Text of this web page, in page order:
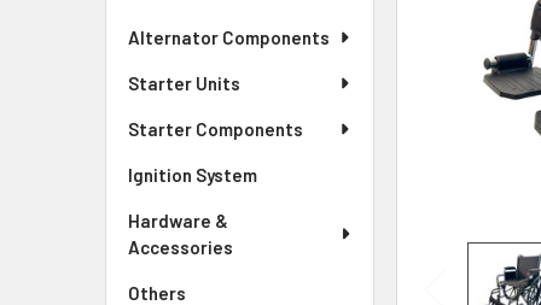
Alternator Components
Starter Units
Starter Components
Ignition System
Hardware &
Accessories
Others